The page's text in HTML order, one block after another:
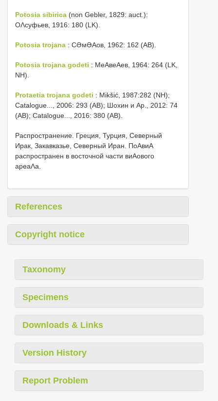
Potosia sibirica (non Gebler, 1829: auct.):
ОΛсуфьев, 1916: 180 (LK).
Potosia trojana : СƏмƏΑов, 1962: 162 (AB).
Potosia trojana godeti : МеΑвеΑев, 1964: 264 (LK,
NH).
Protaetia trojana godeti : Mikšić, 1987:282 (NH);
Catalogue..., 2006: 293 (AB); Шохин и Αр., 2012: 74
(AB); Catalogue..., 2016: 380 (AB).
Распространение. Греция, Турция, Северный
Ирак, Закавказье, Северный Иран. ПоΑвиΑ
распространен в восточной части виΑового
ареаΛа.
References
Copyright notice
Taxonomy
Specimens
Downloads & Links
Version History
Report Problem